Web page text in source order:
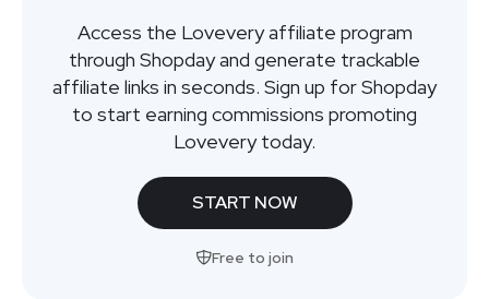
Access the Lovevery affiliate program
through Shopday and generate trackable
affiliate links in seconds. Sign up for Shopday
to start earning commissions promoting
Lovevery today.
START NOW
Free to join